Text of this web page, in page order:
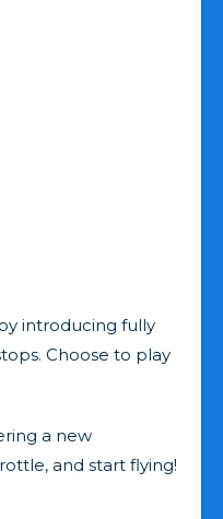
introducing fully
Choose to play
a new
and start flying!